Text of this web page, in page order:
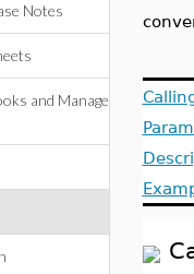
Notes
and Manage